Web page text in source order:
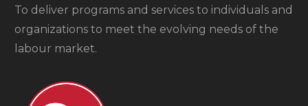
To deliver programs and services to individuals and
organizations to meet the evolving needs of the
labour market.